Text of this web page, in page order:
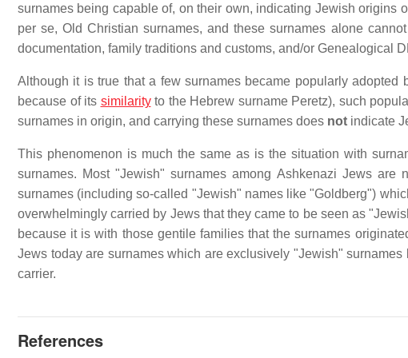
surnames being capable of, on their own, indicating Jewish origins
per se, Old Christian surnames, and these surnames alone
documentation, family traditions and customs, and/or Genealogical
Although it is true that a few surnames became popularly
because of its similarityto the Hebrew surname Peretz), such
surnames in origin, and carrying these surnames does not indicate
This phenomenon is much the same as is the situation with
surnames. Most "Jewish" surnames among Ashkenazi Jews
surnames (including so-called "Jewish" names like "Goldberg")
overwhelmingly carried by Jews that they came to be seen as
because it is with those gentile families that the surnames
Jews today are surnames which are exclusively "Jewish"
carrier.
References